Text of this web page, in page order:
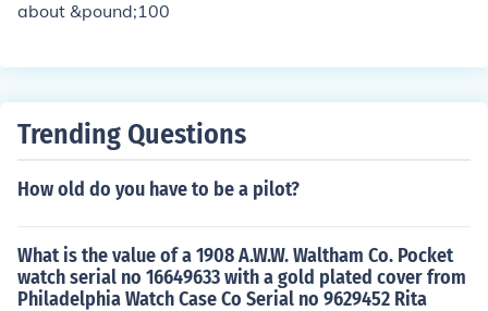
about &pound;100
Trending Questions
How old do you have to be a pilot?
What is the value of a 1908 A.W.W. Waltham Co. Pocket
watch serial no 16649633 with a gold plated cover from
Philadelphia Watch Case Co Serial no 9629452 Rita